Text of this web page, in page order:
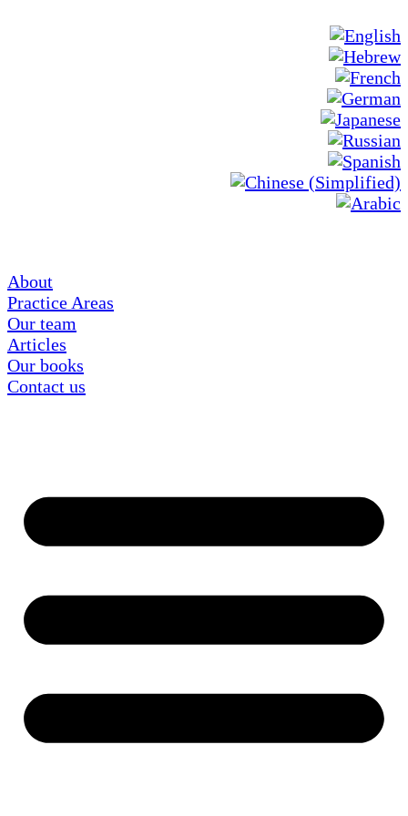
About
Practice Areas
Our team
Articles
Our books
Contact us